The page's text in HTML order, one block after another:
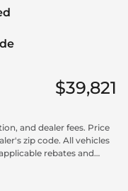
$39,821
and dealer fees. Price
zip code. All vehicles
rebates and
rebates may apply.